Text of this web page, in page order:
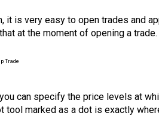
it is very easy to open trades and
at the moment of opening a trade.
can specify the price levels at
tool marked as a dot is exactly